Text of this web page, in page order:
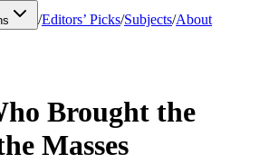
/Editors’ Picks/Subjects/About
Brought the
Masses